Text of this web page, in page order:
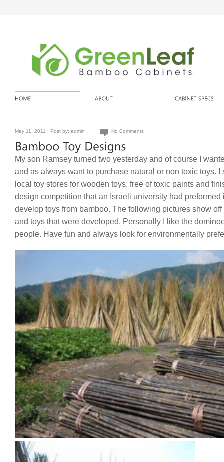
May 11, 2011 | Post by: admin No Comments
My son Ramsey turned two yesterday and of course I
and as always want to purchase natural or non toxic toys.
local toy stores for wooden toys, free of toxic paints and
design competition that an Israeli university had
develop toys from bamboo. The following pictures show
and toys that were developed. Personally I like the
people. Have fun and always look for environmentally